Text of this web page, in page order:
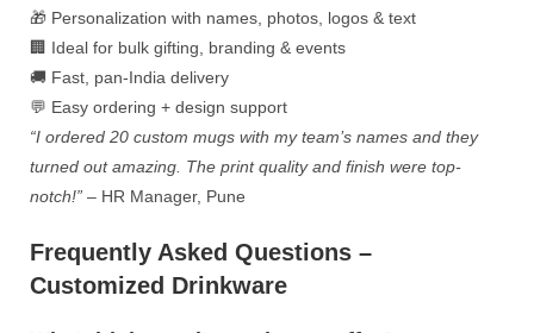
🎁 Personalization with names, photos, logos & text
🏢 Ideal for bulk gifting, branding & events
🚚 Fast, pan-India delivery
💬 Easy ordering + design support
“I ordered 20 custom mugs with my team’s names and they
turned out amazing. The print quality and finish were top-
notch!” – HR Manager, Pune
Frequently Asked Questions –
Customized Drinkware